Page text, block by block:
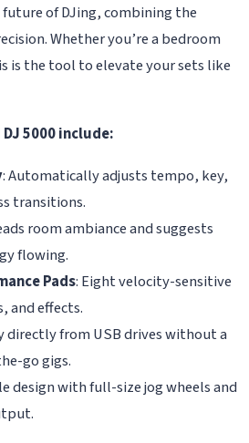
of DJing, combining the
Whether you’re a bedroom
is the tool to elevate your sets like
5000 include:
: Automatically adjusts tempo, key,
transitions.
room ambiance and suggests
flowing.
Pads: Eight velocity-sensitive
and effects.
directly from USB drives without a
go gigs.
design with full-size jog wheels and